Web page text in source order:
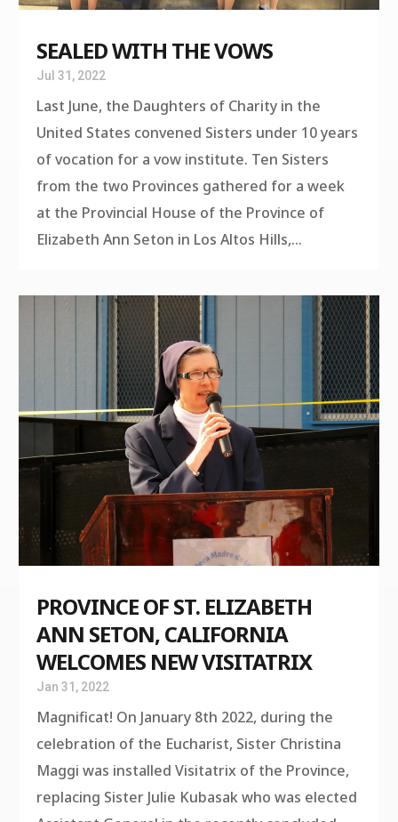
SEALED WITH THE VOWS
Jul 31, 2022
Last June, the Daughters of Charity in the
United States convened Sisters under 10 years
of vocation for a vow institute. Ten Sisters
from the two Provinces gathered for a week
at the Provincial House of the Province of
Elizabeth Ann Seton in Los Altos Hills,...
PROVINCE OF ST. ELIZABETH
ANN SETON, CALIFORNIA
WELCOMES NEW VISITATRIX
Jan 31, 2022
Magnificat! On January 8th 2022, during the
celebration of the Eucharist, Sister Christina
Maggi was installed Visitatrix of the Province,
replacing Sister Julie Kubasak who was elected